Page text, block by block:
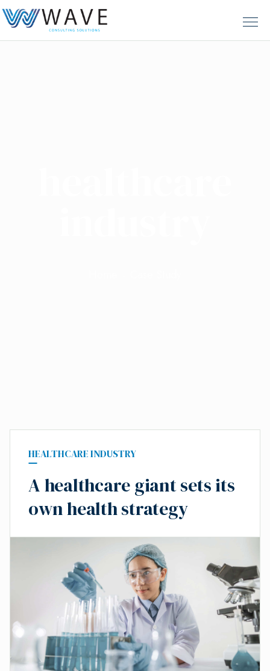
HEALTHCARE INDUSTRY
A healthcare giant sets its
own health strategy